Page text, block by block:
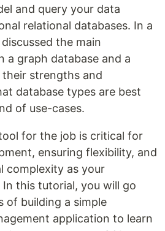
and query your data
relational databases. In a
discussed the main
a graph database and a
strengths and
database types are best
of use-cases.
for the job is critical for
ensuring flexibility, and
complexity as your
this tutorial, you will go
of building a simple
application to learn